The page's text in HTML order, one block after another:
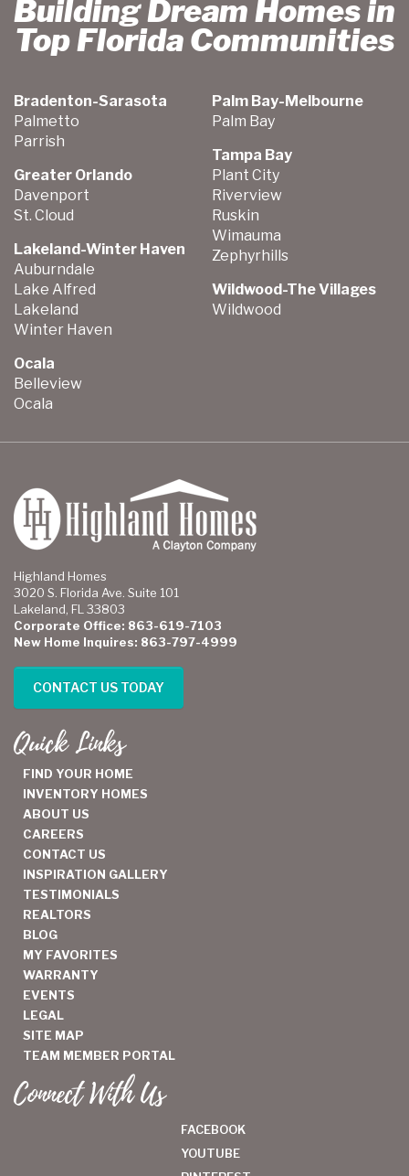
Building Dream Homes in
Top Florida Communities
Bradenton-Sarasota
Palmetto
Parrish
Greater Orlando
Davenport
St. Cloud
Lakeland-Winter Haven
Auburndale
Lake Alfred
Lakeland
Winter Haven
Ocala
Belleview
Ocala
Palm Bay-Melbourne
Palm Bay
Tampa Bay
Plant City
Riverview
Ruskin
Wimauma
Zephyrhills
Wildwood-The Villages
Wildwood
Highland Homes
3020 S. Florida Ave. Suite 101
Lakeland, FL 33803
Corporate Office: 863-619-7103
New Home Inquires: 863-797-4999
CONTACT US TODAY
Quick Links
FIND YOUR HOME
INVENTORY HOMES
ABOUT US
CAREERS
CONTACT US
INSPIRATION GALLERY
TESTIMONIALS
REALTORS
BLOG
MY FAVORITES
WARRANTY
EVENTS
LEGAL
SITE MAP
TEAM MEMBER PORTAL
Connect With Us
FACEBOOK
YOUTUBE